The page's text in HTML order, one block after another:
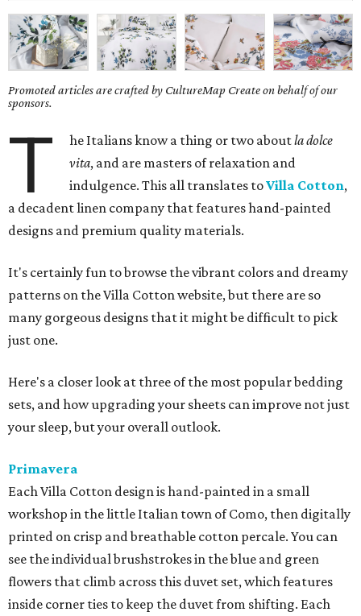
Promoted articles are crafted by CultureMap Create on behalf of our
sponsors.
T he Italians know a thing or two aboutla dolce
vita, and are masters of relaxation and
indulgence. This all translates toVilla Cotton,
a decadent linen company that features hand-painted
designs and premium quality materials.
It's certainly fun to browse the vibrant colors and dreamy
patterns on the Villa Cotton website, but there are so
many gorgeous designs that it might be difficult to pick
just one.
Here's a closer look at three of the most popular bedding
sets, and how upgrading your sheets can improve not just
your sleep, but your overall outlook.
Primavera
Each Villa Cotton design is hand-painted in a small
workshop in the little Italian town of Como, then digitally
printed on crisp and breathable cotton percale. You can
see the individual brushstrokes in the blue and green
flowers that climb across this duvet set, which features
inside corner ties to keep the duvet from shifting. Each